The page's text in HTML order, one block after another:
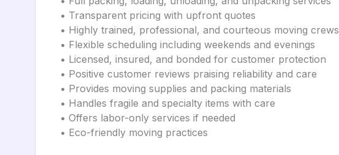
• Transparent pricing with upfront quotes
• Highly trained, professional, and courteous moving crews
• Flexible scheduling including weekends and evenings
• Licensed, insured, and bonded for customer protection
• Positive customer reviews praising reliability and care
• Provides moving supplies and packing materials
• Handles fragile and specialty items with care
• Offers labor-only services if needed
• Eco-friendly moving practices